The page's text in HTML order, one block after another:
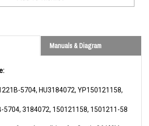
Manuals & Diagram
5704, 3184072, 150121158, 1501211-58